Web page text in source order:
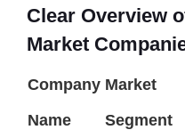
Clear Overview
Market
Company
Name
Market
Segment